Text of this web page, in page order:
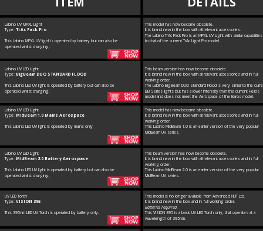
Labino UV MPXL Light
Type: TrAc Pack Pro
This Labino MPXL UV light is operated by battery but can also be
operated whilst charging.
This model has now become obsolete.
It is brand new in the box with all relevant accessories.
The Labino TrAc Pack Pro is an MPXL UV Light with similar capabilities
to that of the current TrAc Light Pro model.
Labino UV LED Light
Type: BigBeam DUO STANDARD FLOOD
This Labino LED UV light is operated by battery but can also be
operated whilst charging.
This beam version has now become obsolete.
It is brand new in the box with all relevant accessories and in full
working order.
The Labino BigBeam DUO Standard Flood is very similar to the
BB Series lights but has a lower intensity than the current Helios
model and does not meet the Aerospace of the Ikaros model.
Labino UV LED Light
Type: MidBeam 1.0 Mains Aerospace
This Labino LED UV light is operated by mains only
This model has now become obsolete.
It is brand new in the box with all relevant accessories and in full
working order.
This Labino MidBeam 1.0 is an earlier version of the very popular
MidBeam UV series.
Labino UV LED Light
Type: MidBeam 2.0 Battery Aerospace
This Labino LED UV light is operated by battery but can also be
operated whilst charging.
This beam version has now become obsolete.
It is brand new in the box with all relevant accessories and in full
working order.
This Labino MidBeam 2.0 is an earlier version of the very popular
MidBeam UV series.
UV LED Torch
Type: VISION 395
This 395nm LED UV Torch is operated by battery only.
This model is no longer available from Advanced NDT Ltd.
It is brand new in the box and in full working order.
Batteries required.
This VISION 395 is a basic UV LED Torch only, that operates at a
wavelength of 395nm.